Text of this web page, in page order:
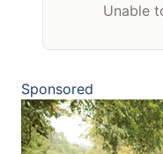
Unable
Sponsored